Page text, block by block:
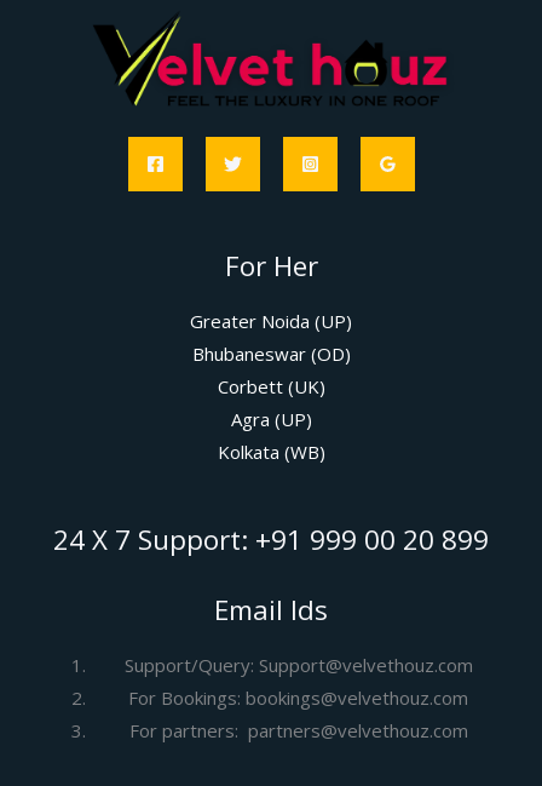
For Her
Greater Noida (UP)
Bhubaneswar (OD)
Corbett (UK)
Agra (UP)
Kolkata (WB)
24 X 7 Support: +91 999 00 20 899
Email Ids
Support/Query: Support@velvethouz.com
For Bookings: bookings@velvethouz.com
For partners: partners@velvethouz.com